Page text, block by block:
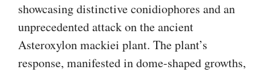
showcasing distinctive conidiophores and an
unprecedented attack on the ancient
Asteroxylon mackiei plant. The plant’s
response, manifested in dome-shaped growths,